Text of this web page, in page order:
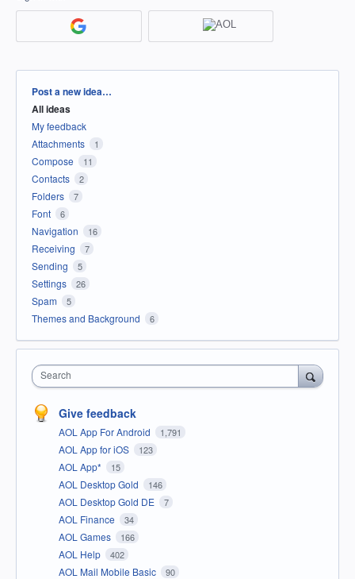
Categories
Post a new idea…
All ideas
My feedback
Attachments
1
Compose 11
Contacts 2
Folders 7
Font 6
Navigation 16
Receiving 7
Sending 5
Settings 26
Spam 5
Themes and Background 6
Search
Give feedback
AOL App For Android 1,791
AOL App for iOS 123
AOL App* 15
AOL Desktop Gold 146
AOL Desktop Gold DE 7
AOL Finance 34
AOL Games 166
AOL Help 402
AOL Mail Mobile Basic 90